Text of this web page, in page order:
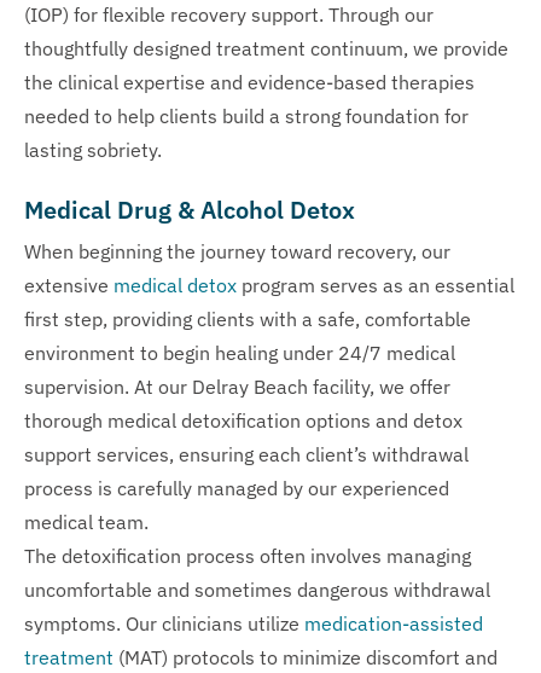
(IOP) for flexible recovery support. Through our
thoughtfully designed treatment continuum, we provide
the clinical expertise and evidence-based therapies
needed to help clients build a strong foundation for
lasting sobriety.
Medical Drug & Alcohol Detox
When beginning the journey toward recovery, our
extensive medical detox program serves as an essential
first step, providing clients with a safe, comfortable
environment to begin healing under 24/7 medical
supervision. At our Delray Beach facility, we offer
thorough medical detoxification options and detox
support services, ensuring each client’s withdrawal
process is carefully managed by our experienced
medical team.
The detoxification process often involves managing
uncomfortable and sometimes dangerous withdrawal
symptoms. Our clinicians utilize medication-assisted
treatment (MAT) protocols to minimize discomfort and